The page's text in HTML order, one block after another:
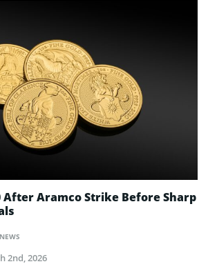
NEWS
After Aramco Strike Before Sharp
2nd, 2026